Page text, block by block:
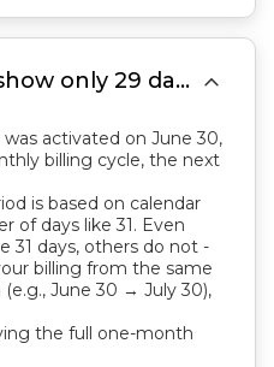
Why did my server show only 29 days remaining within 1 hour of activation? I thought it should be 31 days. I haven't even used it yet. 
activated on June 30,
billing cycle, the next
is based on calendar
of days like 31. Even
31 days, others do not -
billing from the same
June 30 → July 30),
the full one-month